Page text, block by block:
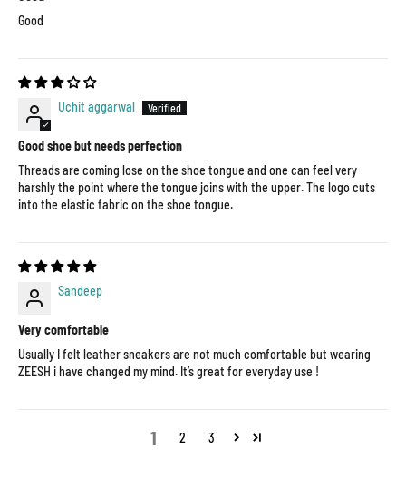
Good
Uchit aggarwal
Good shoe but needs perfection
Threads are coming lose on the shoe tongue and one can feel very
harshly the point where the tongue joins with the upper. The logo cuts
into the elastic fabric on the shoe tongue.
Sandeep
Very comfortable
Usually I felt leather sneakers are not much comfortable but wearing
ZEESH i have changed my mind. It’s great for everyday use !
1 2 3